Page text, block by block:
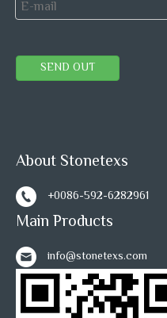
SEND OUT
About Stonetexs
+0086-592-6282961
Main Products
info@stonetexs.com